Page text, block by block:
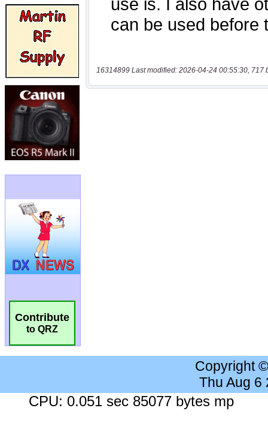
Contribute
to QRZ
16314899 Last modified: 2026-04-24 00:55:30, 717
Copyright
Thu Aug 6
CPU: 0.051 sec 85077 bytes mp